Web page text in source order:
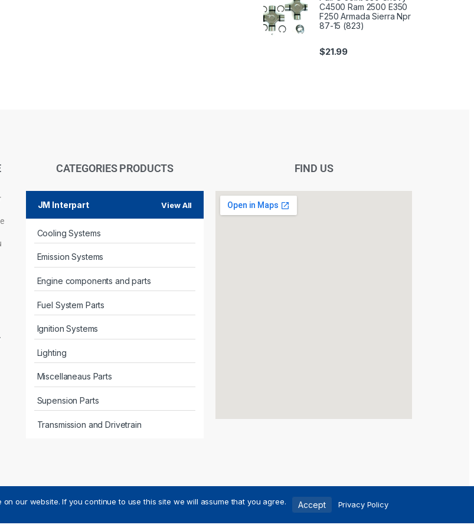
C4500 Ram 2500 E350
F250 Armada Sierra Npr
87-15 (823)
$21.99
CATEGORIES PRODUCTS
JM Interpart View All
Cooling Systems
Emission Systems
Engine components and parts
Fuel System Parts
Ignition Systems
Lighting
Miscellaneaus Parts
Supension Parts
Transmission and Drivetrain
Privacy Policy
FIND US
our website. If you continue to use this site we will assume that you agree. Accept Privacy Policy